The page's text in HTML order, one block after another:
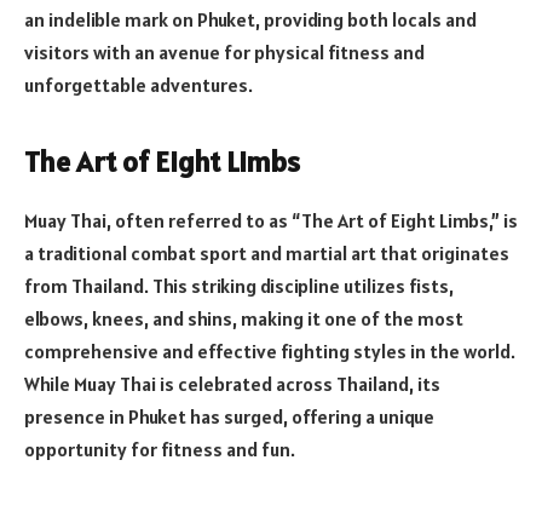
an indelible mark on Phuket, providing both locals and
visitors with an avenue for physical fitness and
unforgettable adventures.
The Art of Eight Limbs
Muay Thai, often referred to as “The Art of Eight Limbs,” is
a traditional combat sport and martial art that originates
from Thailand. This striking discipline utilizes fists,
elbows, knees, and shins, making it one of the most
comprehensive and effective fighting styles in the world.
While Muay Thai is celebrated across Thailand, its
presence in Phuket has surged, offering a unique
opportunity for fitness and fun.